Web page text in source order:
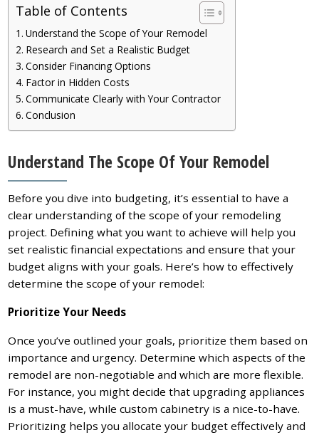
Table of Contents
Understand the Scope of Your Remodel
Research and Set a Realistic Budget
Consider Financing Options
Factor in Hidden Costs
Communicate Clearly with Your Contractor
Conclusion
Understand The Scope Of Your Remodel
Before you dive into budgeting, it’s essential to have a
clear understanding of the scope of your remodeling
project. Defining what you want to achieve will help you
set realistic financial expectations and ensure that your
budget aligns with your goals. Here’s how to effectively
determine the scope of your remodel:
Prioritize Your Needs
Once you’ve outlined your goals, prioritize them based on
importance and urgency. Determine which aspects of the
remodel are non-negotiable and which are more flexible.
For instance, you might decide that upgrading appliances
is a must-have, while custom cabinetry is a nice-to-have.
Prioritizing helps you allocate your budget effectively and